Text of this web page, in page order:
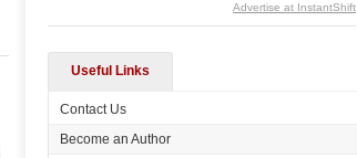
Advertise at InstantShift
Useful Links
Contact Us
Become an Author